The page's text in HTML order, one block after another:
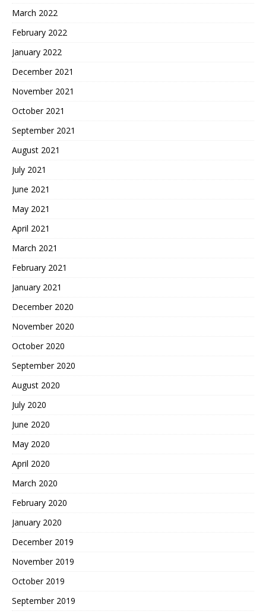
March 2022
February 2022
January 2022
December 2021
November 2021
October 2021
September 2021
August 2021
July 2021
June 2021
May 2021
April 2021
March 2021
February 2021
January 2021
December 2020
November 2020
October 2020
September 2020
August 2020
July 2020
June 2020
May 2020
April 2020
March 2020
February 2020
January 2020
December 2019
November 2019
October 2019
September 2019